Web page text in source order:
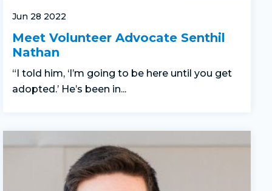
Jun 28 2022
Meet Volunteer Advocate Senthil
Nathan
“I told him, ‘I’m going to be here until you get
adopted.’ He’s been in...